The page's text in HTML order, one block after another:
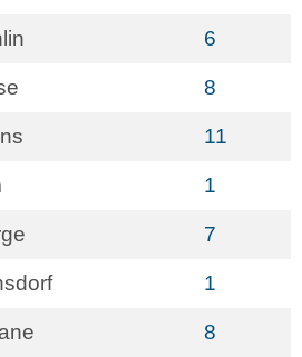
6
8
11
1
7
1
8